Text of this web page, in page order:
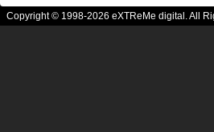
Copyright © 1998-2026 eXTReMe digital. All